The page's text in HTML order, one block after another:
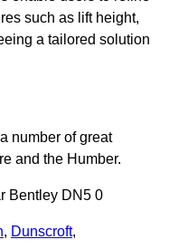
such as lift height,
a tailored solution
number of great
and the Humber.
Bentley DN5 0
, Dunscroft,